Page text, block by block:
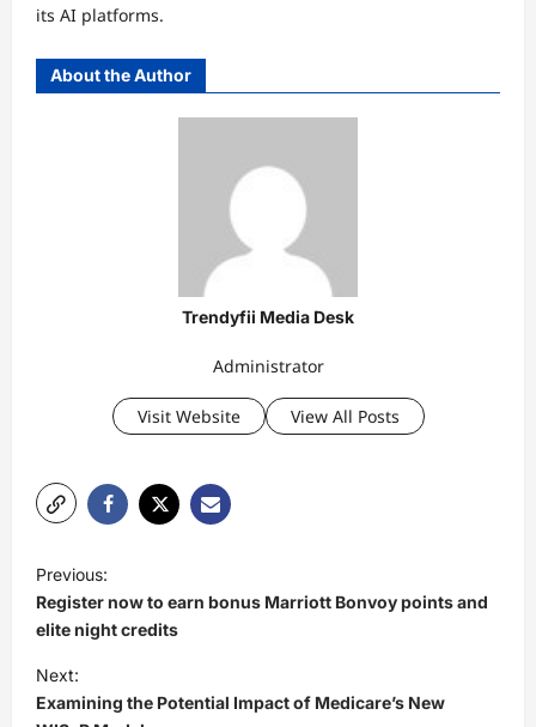
its AI platforms.
About the Author
Trendyfii Media Desk
Administrator
Visit Website View All Posts
o
s
t
n
Previous:
Register now to earn bonus Marriott Bonvoy points and
elite night credits
Next:
Examining the Potential Impact of Medicare’s New